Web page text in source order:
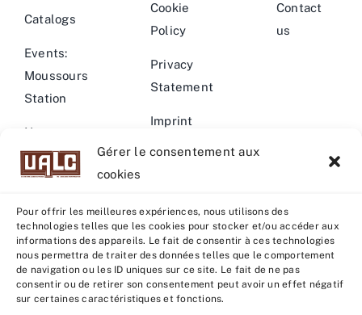
Gérer le consentement aux
cookies
Pour offrir les meilleures expériences, nous utilisons des
technologies telles que les cookies pour stocker et/ou accéder aux
informations des appareils. Le fait de consentir à ces technologies
nous permettra de traiter des données telles que le comportement
de navigation ou les ID uniques sur ce site. Le fait de ne pas
consentir ou de retirer son consentement peut avoir un effet négatif
sur certaines caractéristiques et fonctions.
Catalogs
Events:
Moussours
Station
News –
Events
Cookie
Policy
Privacy
Statement
Imprint
Warning
Contact
us
© Copyright 2022 - 2026 | U.A.L.C :UNION COOP
ELEVEURS PRODUCTION ANIMALE| All rights reserved |
Powered byGrafistudio